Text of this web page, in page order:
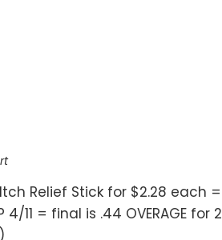
Relief Stick for $2.28 each =
11 = final is .44 OVERAGE for 2